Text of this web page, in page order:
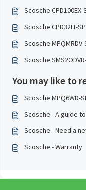
Scosche CPD100EX-
Scosche CPD32LT-
Scosche
Scosche
You may like to
Scosche MPQ6WD-
Scosche - A guide
Scosche - Need a
Scosche - Warranty